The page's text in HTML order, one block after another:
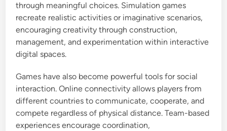
through meaningful choices. Simulation games
recreate realistic activities or imaginative scenarios,
encouraging creativity through construction,
management, and experimentation within interactive
digital spaces.
Games have also become powerful tools for social
interaction. Online connectivity allows players from
different countries to communicate, cooperate, and
compete regardless of physical distance. Team-based
experiences encourage coordination,